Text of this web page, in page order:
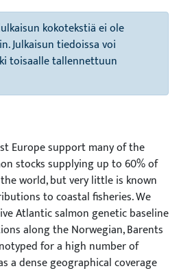
kokotekstiä ei ole
Julkaisun tiedoissa voi
toisaalle tallennettuun
Europe support many of the
stocks supplying up to 60% of
world, but very little is known
to coastal fisheries. We
Atlantic salmon genetic baseline
along the Norwegian, Barents
for a high number of
a dense geographical coverage